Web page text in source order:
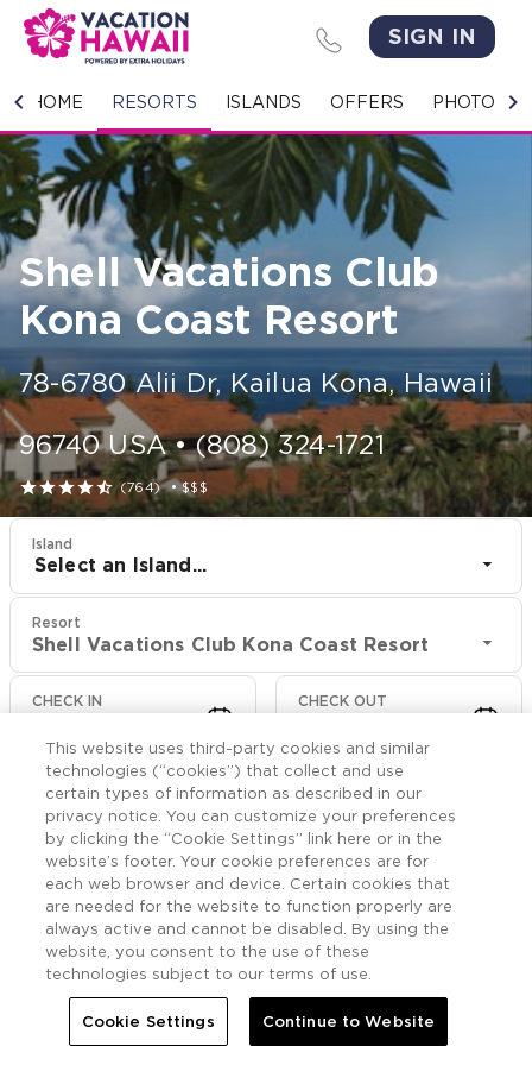
SIGN IN
HOME RESORTS ISLANDS OFFERS PHOTO
HOME
RESORTS
ISLANDS
OFFERS
PHOTO GALLERY
GROUPS & MEETINGS
STORIES
CONTACT US
Shell Vacations Club
Kona Coast Resort
78-6780 Alii Dr, Kailua Kona, Hawaii
96740 USA•(808) 324-1721
 (764)•$$$
Island
Select an Island...
Resort
Shell Vacations Club Kona Coast Resort
CHECK IN CHECK OUT
CHECK RATES
Offers More
HomeShell Vacations Club Kona Coast ResortOffers
Shell Vacations Club
This website uses third-party cookies and similar
technologies (“cookies”) that collect and use
certain types of information as described in our
privacy notice. You can customize your preferences
by clicking the “Cookie Settings” link here or in the
website’s footer. Your cookie preferences are for
each web browser and device. Certain cookies that
are needed for the website to function properly are
always active and cannot be disabled. By using the
website, you consent to the use of these
technologies subject to our terms of use.
Cookie Settings Continue to Website